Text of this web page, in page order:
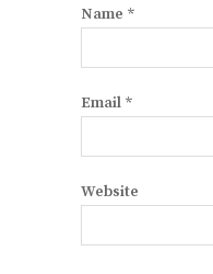
Name *
Email *
Website